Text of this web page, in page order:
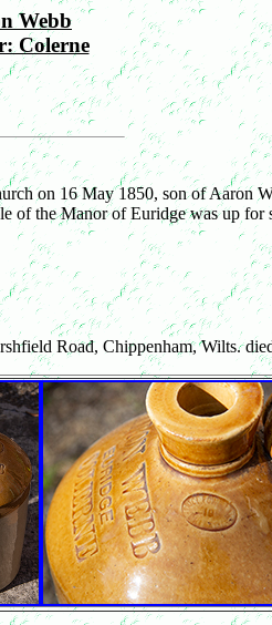
Webb
Colerne
on 16 May 1850, son of Aaron
the Manor of Euridge was up
Road, Chippenham, Wilts.